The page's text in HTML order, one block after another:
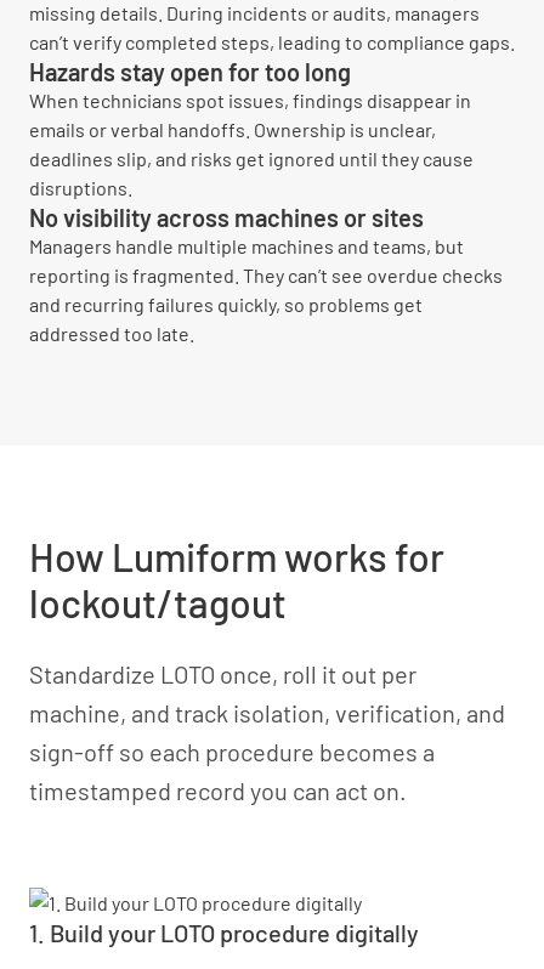
missing details. During incidents or audits, managers
can’t verify completed steps, leading to compliance gaps.
Hazards stay open for too long
When technicians spot issues, findings disappear in
emails or verbal handoffs. Ownership is unclear,
deadlines slip, and risks get ignored until they cause
disruptions.
No visibility across machines or sites
Managers handle multiple machines and teams, but
reporting is fragmented. They can’t see overdue checks
and recurring failures quickly, so problems get
addressed too late.
How Lumiform works for
lockout/tagout
Standardize LOTO once, roll it out per
machine, and track isolation, verification, and
sign-off so each procedure becomes a
timestamped record you can act on.
1. Build your LOTO procedure digitally